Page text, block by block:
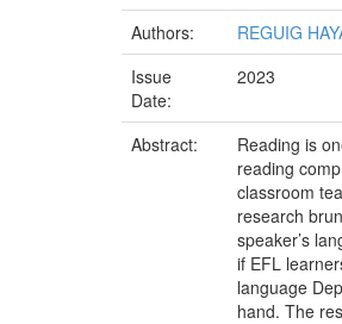
Authors:
REGUIG
Issue
Date:
2023
Abstract:
Reading is
reading
classroom
research
speaker’s
if EFL
language
hand. The